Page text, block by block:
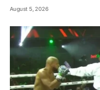
August 5, 2026